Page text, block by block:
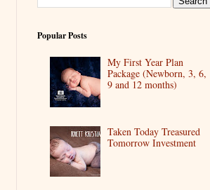
Popular Posts
My First Year Plan
Package (Newborn, 3, 6,
9 and 12 months)
Taken Today Treasured
Tomorrow Investment